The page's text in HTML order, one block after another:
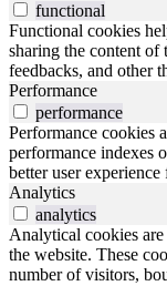
functional
Functional cookies
sharing the content of
feedbacks, and other
Performance
performance
Performance cookies
performance indexes
better user
Analytics
analytics
Analytical cookies
the website. These
number of visitors,